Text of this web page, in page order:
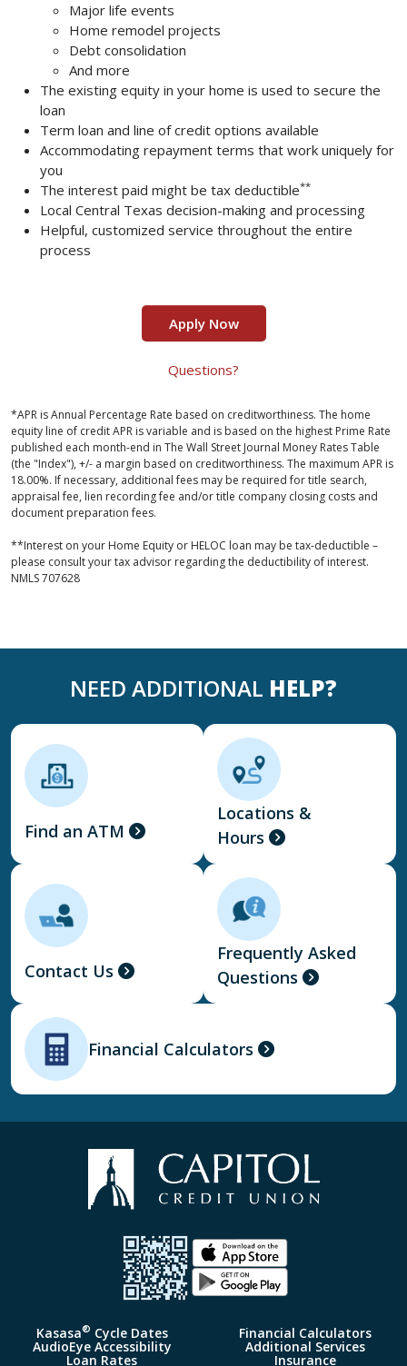
Major life events
Home remodel projects
Debt consolidation
And more
The existing equity in your home is used to secure the
loan
Term loan and line of credit options available
Accommodating repayment terms that work uniquely for
you
The interest paid might be tax deductible**
Local Central Texas decision-making and processing
Helpful, customized service throughout the entire
process
Apply Now
Questions?
*APR is Annual Percentage Rate based on creditworthiness. The home
equity line of credit APR is variable and is based on the highest Prime Rate
published each month-end in The Wall Street Journal Money Rates Table
(the "Index"), +/- a margin based on creditworthiness. The maximum APR is
18.00%. If necessary, additional fees may be required for title search,
appraisal fee, lien recording fee and/or title company closing costs and
document preparation fees.
**Interest on your Home Equity or HELOC loan may be tax-deductible –
please consult your tax advisor regarding the deductibility of interest.
NMLS707628
NEED ADDITIONAL HELP?
Find an ATM
Locations &
Hours
Contact Us
Frequently Asked
Questions
Financial Calculators
Kasasa® Cycle Dates
AudioEye Accessibility
Loan Rates
Financial Calculators
Additional Services
Insurance